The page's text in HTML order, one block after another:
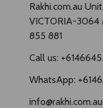
Rakhi.com.au
VICTORIA-3064
855 881
Call us:
WhatsApp:
info@rakhi.com.au